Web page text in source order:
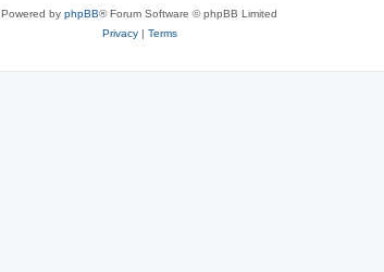
Powered by phpBB® Forum Software © phpBB Limited
Privacy| Terms